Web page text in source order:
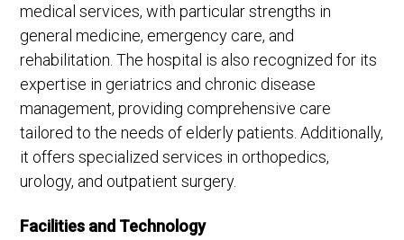
medical services, with particular strengths in
general medicine, emergency care, and
rehabilitation. The hospital is also recognized for its
expertise in geriatrics and chronic disease
management, providing comprehensive care
tailored to the needs of elderly patients. Additionally,
it offers specialized services in orthopedics,
urology, and outpatient surgery.
Facilities and Technology